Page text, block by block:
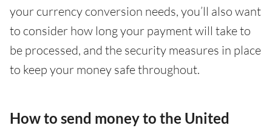
your currency conversion needs, you’ll also want
to consider how long your payment will take to
be processed, and the security measures in place
to keep your money safe throughout.
How to send money to the United